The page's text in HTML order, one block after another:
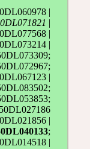
|
|
|
|
|
|
;
|